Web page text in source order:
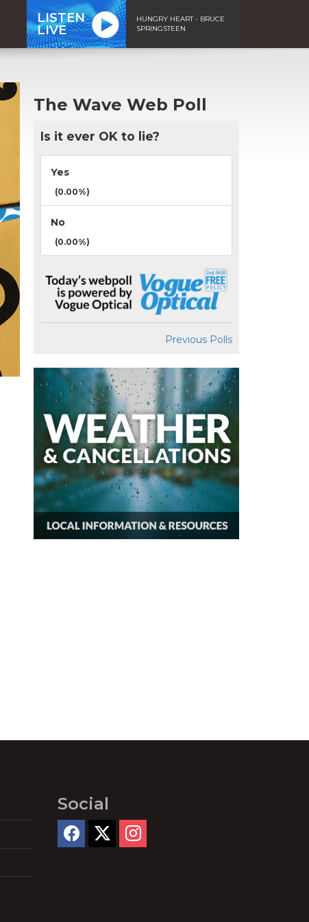
LISTEN
LIVE
HUNGRY HEART - BRUCE
SPRINGSTEEN
The Wave Web Poll
Is it ever OK to lie?
Yes
(0.00%)
No
(0.00%)
Previous Polls
Social